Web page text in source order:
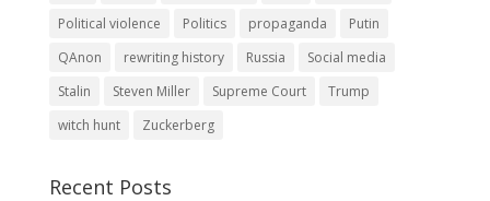
Political violence
Politics propaganda
Putin
QAnon
rewriting history Russia
Social media
Stalin
Steven Miller Supreme Court
Trump
witch hunt
Zuckerberg
Recent Posts